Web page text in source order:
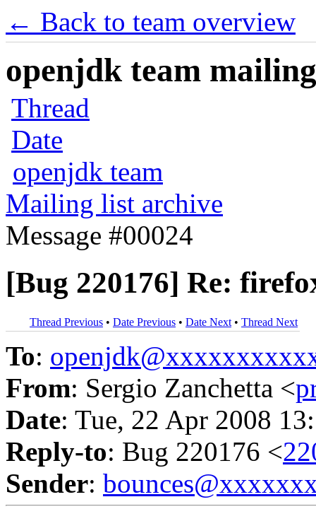
← Back to team overview
openjdk team
Thread
Date
openjdk team
Mailing list archive
Message #00024
[Bug 220176] Re:
Thread Previous • Date Previous • Date Next • Thread Next
To:
From: Sergio Zanchetta <
Date: Tue, 22 Apr 2008
Reply-to: Bug 220176 <
Sender: